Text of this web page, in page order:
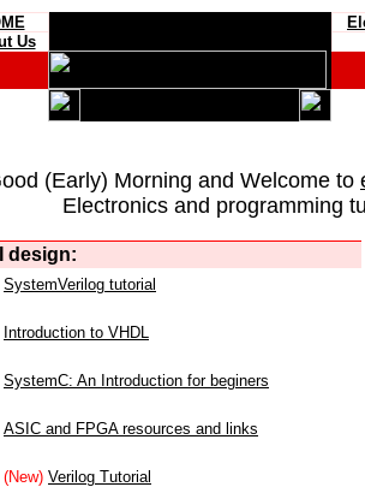
Us
(Early) Morning and Welcome to
Electronics and programming
design:
SystemVerilog tutorial
Introduction to VHDL
SystemC: An Introduction for beginers
ASIC and FPGA resources and links
(New) Verilog Tutorial